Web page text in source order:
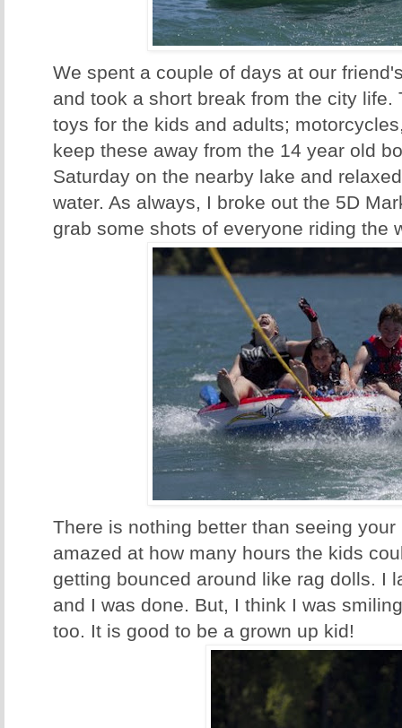
We spent a couple of days at our
and took a short break from the city life.
toys for the kids and adults;
keep these away from the 14 year old
Saturday on the nearby lake and
water. As always, I broke out the 5D
grab some shots of everyone riding the
There is nothing better than seeing
amazed at how many hours the kids
getting bounced around like rag dolls. I
and I was done. But, I think I was
too. It is good to be a grown up kid!